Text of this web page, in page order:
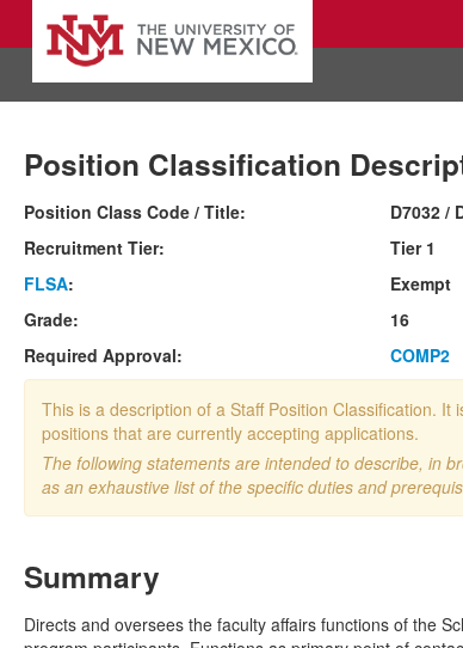
Position Classification
Position Class Code / Title:
D7032 /
Recruitment Tier:
Tier 1
FLSA:
Exempt
Grade:
16
Required Approval:
COMP2
This is a description of a Staff Position Classification.
positions that are currently accepting applications.
The following statements are intended to describe, in
as an exhaustive list of the specific duties and
Summary
Directs and oversees the faculty affairs functions of the